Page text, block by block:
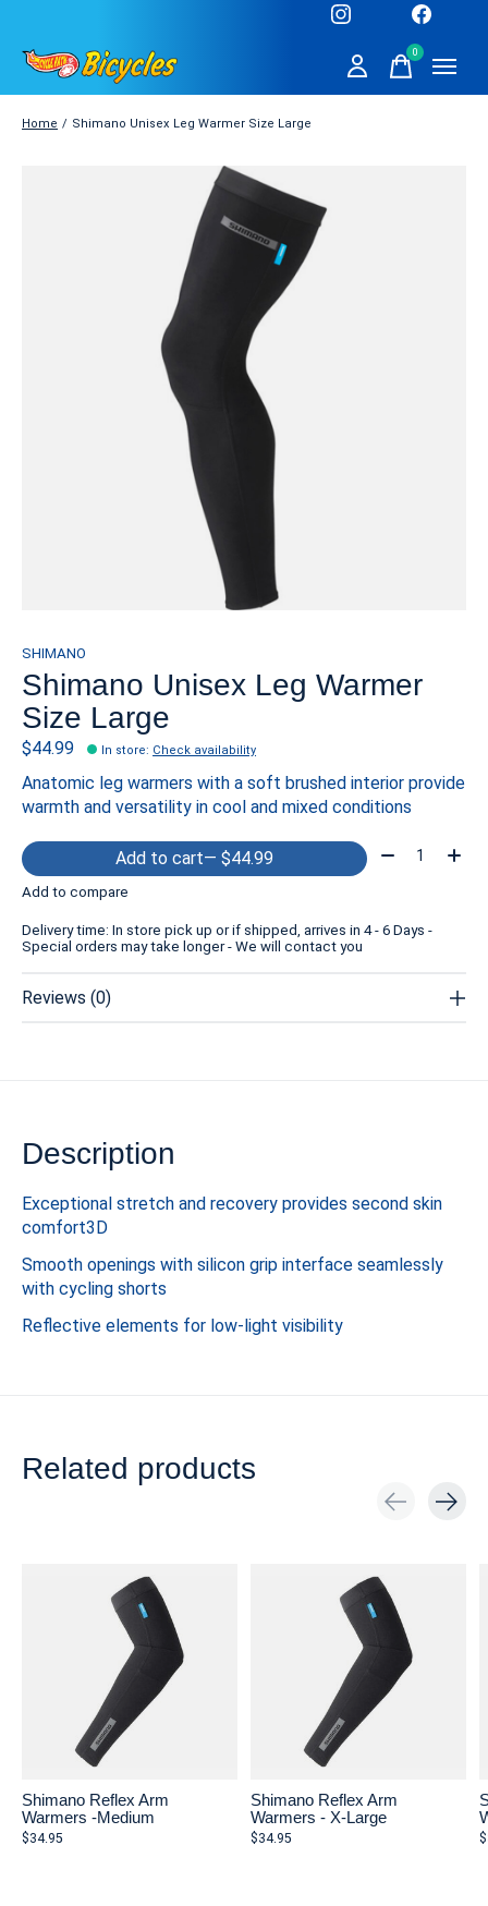
0items
Home / Shimano Unisex Leg Warmer Size Large
SHIMANO
Shimano Unisex Leg Warmer
Size Large
$44.99 In store: Check availability
Anatomic leg warmers with a soft brushed interior provide
warmth and versatility in cool and mixed conditions
Add to cart — $44.99 Quantity:
Add to compare
Delivery time: In store pick up or if shipped, arrives in 4 - 6 Days -
Special orders may take longer - We will contact you
Reviews (0)
Description
Exceptional stretch and recovery provides second skin
comfort3D
Smooth openings with silicon grip interface seamlessly
with cycling shorts
Reflective elements for low-light visibility
Related products
Shimano Reflex Arm
Warmers -Medium
$34.95
Shimano Reflex Arm
Warmers - X-Large
$34.95